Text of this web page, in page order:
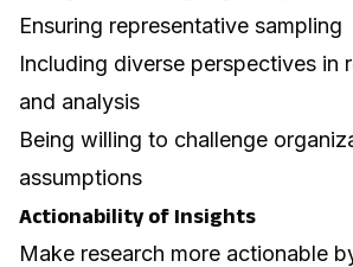
Ensuring representative sampling
Including diverse perspectives in
and analysis
Being willing to challenge
assumptions
Actionability of Insights
Make research more actionable